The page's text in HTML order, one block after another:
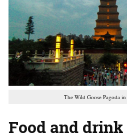
The Wild Goose Pagoda
Food and drink